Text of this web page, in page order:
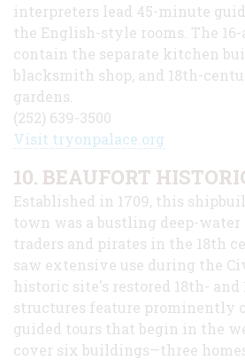
interpreters lead 45-minute
the English-style rooms. The
contain the separate kitchen
blacksmith shop, and 18th-
gardens.
(252) 639-3500
Visit tryonpalace.org
10. BEAUFORT
Established in 1709, this
town was a bustling deep-
traders and pirates in the 18th
saw extensive use during the
historic site's restored 18th-
structures feature prominently
guided tours that begin in the
cover six buildings—three